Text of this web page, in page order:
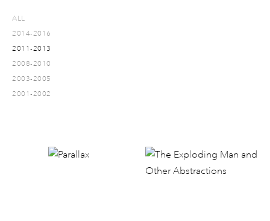
ALL
2014-2016
2011-2013
2008-2010
2003-2005
2001-2002